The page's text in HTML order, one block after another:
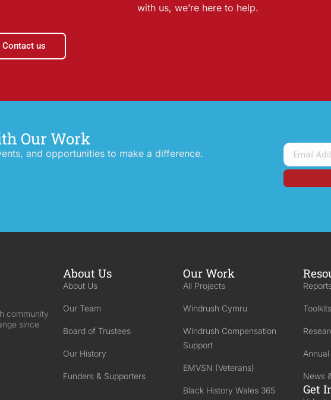
with us, we’re here to help.
Contact us
Our Work
and opportunities to make a difference.
community
since
About Us
About Us
Our Team
Board of Trustees
Our History
Funders & Supporters
Our Work
All Projects
Windrush Cymru
Windrush Compensation
Support
EMVSN (Veterans)
Black History Wales 365
News
Get